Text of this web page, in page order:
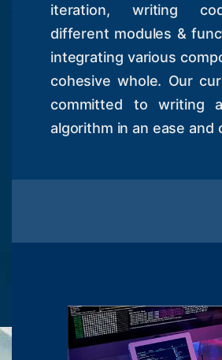
iteration, writing
different modules &
integrating various
cohesive whole. Our
committed to writing
algorithm in an ease and